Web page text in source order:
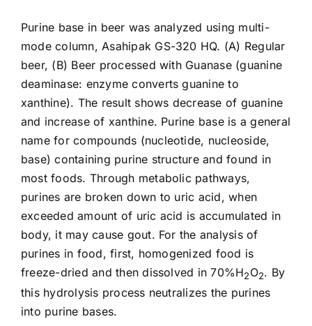
Purine base in beer was analyzed using multi-
mode column, Asahipak GS-320 HQ. (A) Regular
beer, (B) Beer processed with Guanase (guanine
deaminase: enzyme converts guanine to
xanthine). The result shows decrease of guanine
and increase of xanthine. Purine base is a general
name for compounds (nucleotide, nucleoside,
base) containing purine structure and found in
most foods. Through metabolic pathways,
purines are broken down to uric acid, when
exceeded amount of uric acid is accumulated in
body, it may cause gout. For the analysis of
purines in food, first, homogenized food is
freeze-dried and then dissolved in 70%H2O2. By
this hydrolysis process neutralizes the purines
into purine bases.